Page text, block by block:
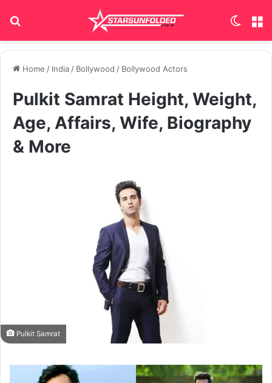
Home / India/ Bollywood / Bollywood Actors
Pulkit Samrat Height, Weight,
Age, Affairs, Wife, Biography
& More
Pulkit Samrat